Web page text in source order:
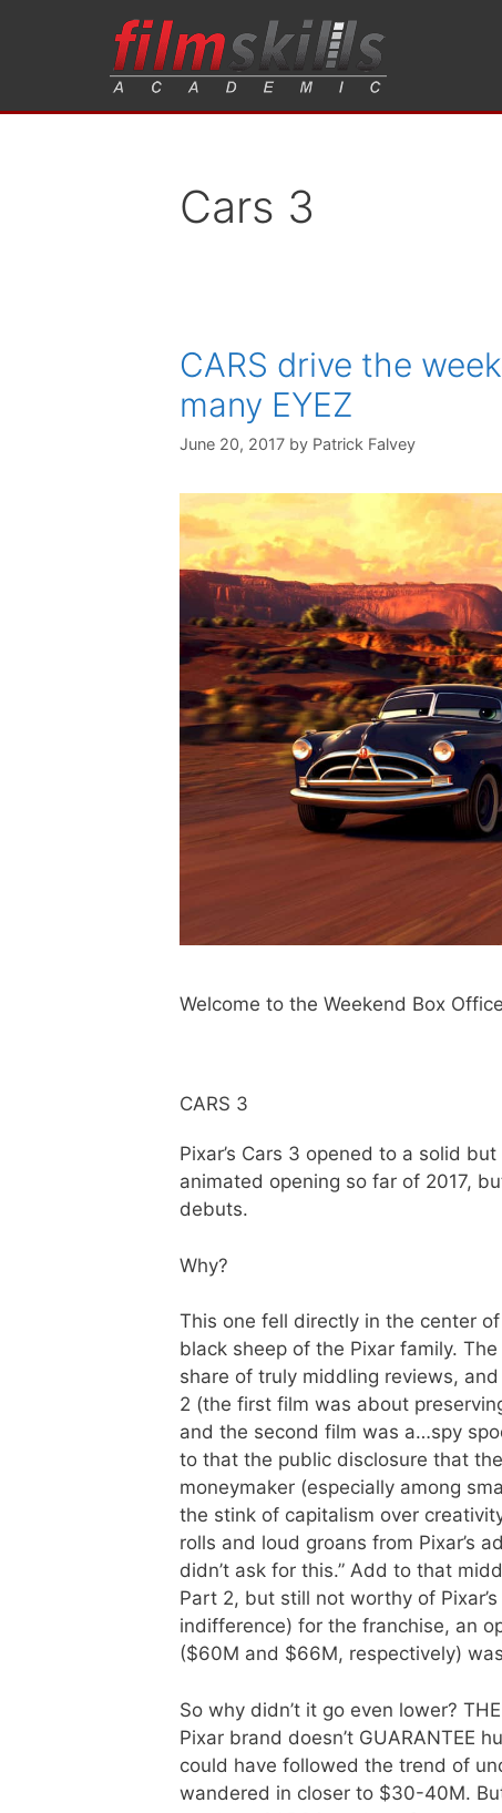
Cars 3
CARS drive the
many EYEZ
June 20, 2017 by Patrick Falvey
Welcome to the Weekend Box
CARS 3
Pixar’s Cars 3 opened to a solid
animated opening so far of 2017,
debuts.
Why?
This one fell directly in the center
black sheep of the Pixar family.
share of truly middling reviews,
2 (the first film was about
and the second film was a…spy
to that the public disclosure that
moneymaker (especially among
the stink of capitalism over
rolls and loud groans from Pixar’s
didn’t ask for this.” Add to that
Part 2, but still not worthy of
indifference) for the franchise, an
($60M and $66M, respectively)
So why didn’t it go even lower?
Pixar brand doesn’t GUARANTEE
could have followed the trend of
wandered in closer to $30-40M.